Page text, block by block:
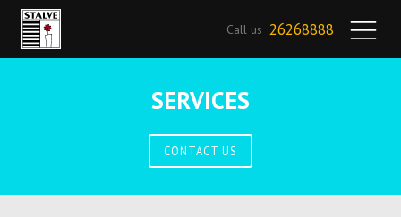
Call us 26268888
SERVICES
CONTACT US